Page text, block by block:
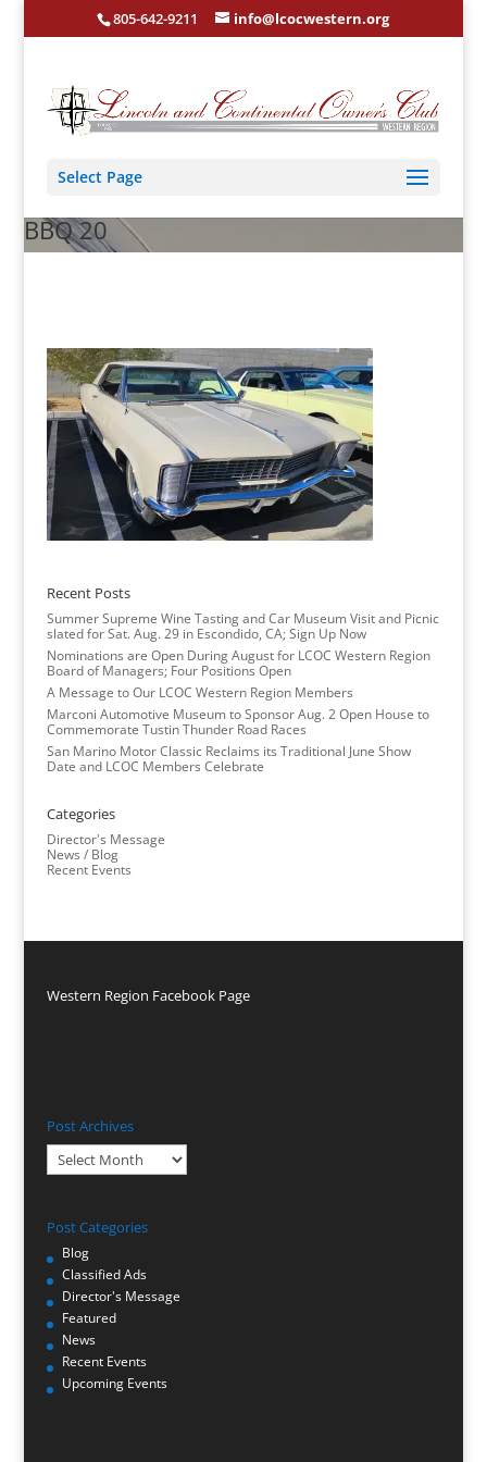
805-642-9211 info@lcocwestern.org
Select Page
BBQ 20
Recent Posts
Summer Supreme Wine Tasting and Car Museum Visit and Picnic
slated for Sat. Aug. 29 in Escondido, CA; Sign Up Now
Nominations are Open During August for LCOC Western Region
Board of Managers; Four Positions Open
A Message to Our LCOC Western Region Members
Marconi Automotive Museum to Sponsor Aug. 2 Open House to
Commemorate Tustin Thunder Road Races
San Marino Motor Classic Reclaims its Traditional June Show
Date and LCOC Members Celebrate
Categories
Director's Message
News / Blog
Recent Events
Western Region Facebook Page
Post Archives
Post
Archives
Post Categories
Blog
Classified Ads
Director's Message
Featured
News
Recent Events
Upcoming Events